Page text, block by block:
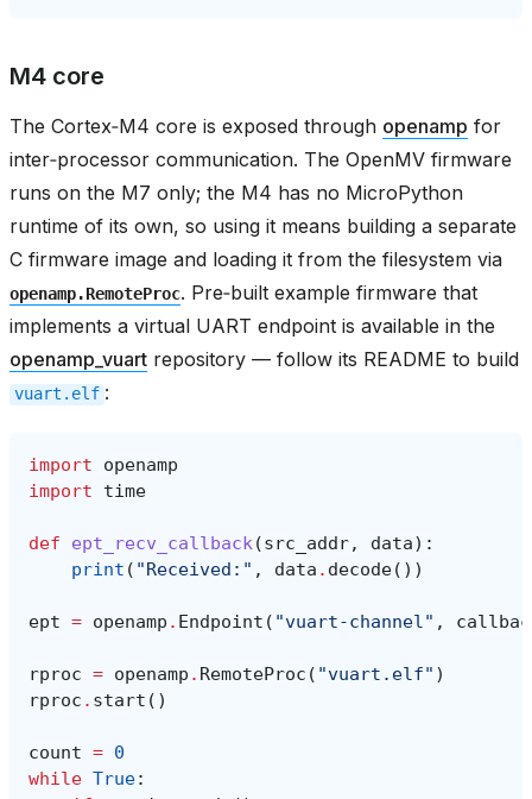
M4 core
The Cortex‑M4 core is exposed through openamp for
inter‑processor communication. The OpenMV firmware
runs on the M7 only; the M4 has no MicroPython
runtime of its own, so using it means building a separate
C firmware image and loading it from the filesystem via
openamp.RemoteProc. Pre‑built example firmware that
implements a virtual UART endpoint is available in the
openamp_vuart repository — follow its README to build
vuart.elf :
import
openamp
import
time
def ept_recv_callback(src_addr, data):
print ( "Received:" , data . decode())
ept = openamp . Endpoint ( "vuart-channel" ,
rproc = openamp . RemoteProc ( "vuart.elf" )
rproc . start ()
count = 0
while True: